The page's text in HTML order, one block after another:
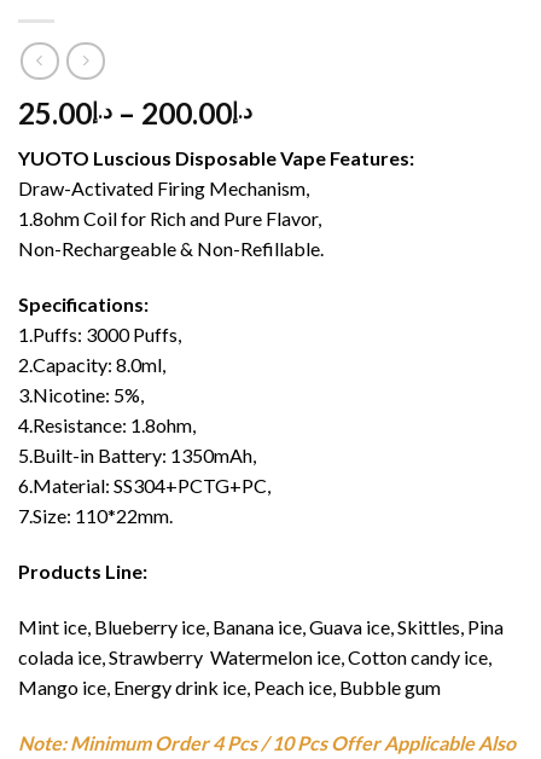
د.إ25.00 – د.إ200.00
YUOTO Luscious Disposable Vape Features:
Draw-Activated Firing Mechanism,
1.8ohm Coil for Rich and Pure Flavor,
Non-Rechargeable & Non-Refillable.
Specifications:
1.Puffs: 3000 Puffs,
2.Capacity: 8.0ml,
3.Nicotine: 5%,
4.Resistance: 1.8ohm,
5.Built-in Battery: 1350mAh,
6.Material: SS304+PCTG+PC,
7.Size: 110*22mm.
Products Line:
Mint ice, Blueberry ice, Banana ice, Guava ice, Skittles, Pina
colada ice, Strawberry Watermelon ice, Cotton candy ice,
Mango ice, Energy drink ice, Peach ice, Bubble gum
Note: Minimum Order 4 Pcs / 10 Pcs Offer Applicable Also